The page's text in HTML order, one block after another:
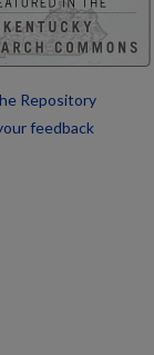
Repository
feedback